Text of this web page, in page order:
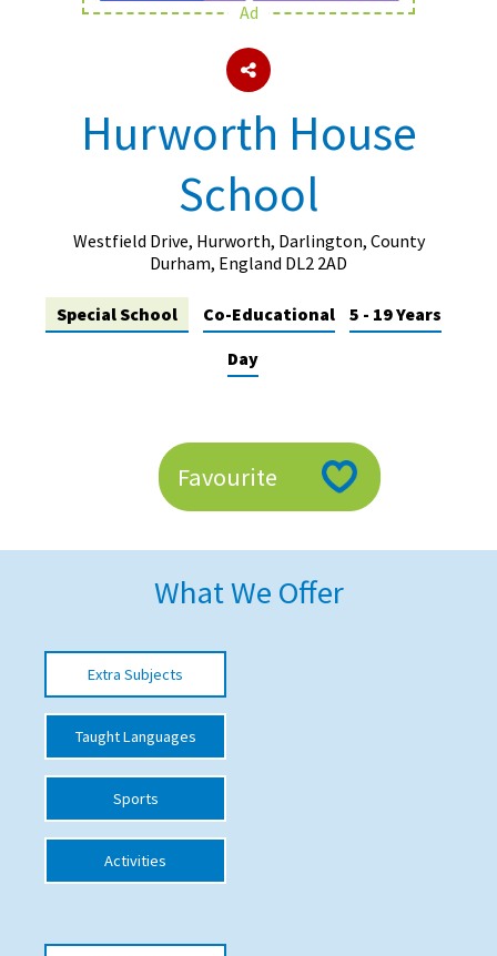
About Schools & Colleges
Holiday Clubs
UK Best Private Schools
UK Best Boarding Schools
Best International Schools
American International Schools
School League Tables
School Venues and Facilities for Hire
School Vacancies
Choosing a Private School and more
Qualifications
Visiting Schools
UK Schools
Ad
Hurworth House
School
Westfield Drive, Hurworth, Darlington, County
Durham, England DL2 2AD
Special School Co-Educational
5 - 19 Years
Day
Favourite
What We Offer
Extra Subjects
Taught Languages
Sports
Activities